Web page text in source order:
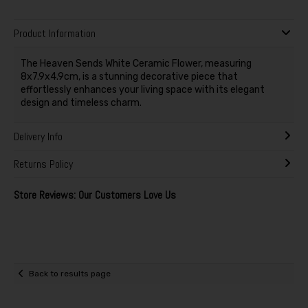
Product Information
The Heaven Sends White Ceramic Flower, measuring
8x7.9x4.9cm, is a stunning decorative piece that
effortlessly enhances your living space with its elegant
design and timeless charm.
Delivery Info
Returns Policy
Store Reviews: Our Customers Love Us
Back to results page